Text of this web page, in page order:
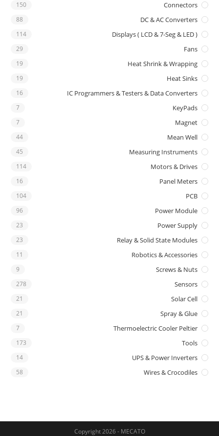
Connectors
150
DC & AC Converters
88
Displays ( LCD & 7-Seg & LED )
114
Fans
29
Heat Shrink & Wrapping
19
Heat Sinks
19
IC Programmers & Testers & Data Converters
16
KeyPads
7
Magnet
7
Mean Well
44
Measuring Instruments
45
Motors & Drives
114
Panel Meters
16
PCB
104
Power Module
96
Power Supply
23
Relay & Solid State Modules
23
Robotics & Accessories
11
Screws & Nuts
9
Sensors
278
Solar Cell
21
Spray & Glue
21
Thermoelectric Cooler Peltier
7
Tools
173
UPS & Power Inverters
14
Wires & Crocodiles
58
Copyright 2026 - MECATO